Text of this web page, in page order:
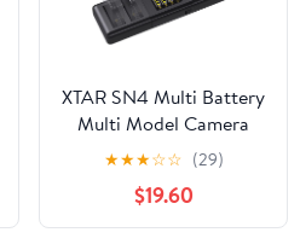
XTAR SN4 Multi Battery
Multi Model Camera
Battery Charger LP-E17
simultaneously for Four
Battery Charging with
3A Maximum Current
★★★☆☆ (29)
$19.60